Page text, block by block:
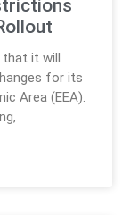
that it will
for its
Area (EEA).